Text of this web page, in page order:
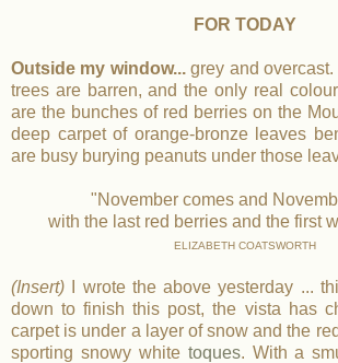
FOR TODAY
Outside my window...grey and overcast.
trees are barren, and the only real
are the bunches of red berries on the
deep carpet of orange-bronze leaves
are busy burying peanuts under those
"November comes and
with the last red berries and the first
ELIZABETH COATSWORTH
(Insert) I wrote the above yesterday ...
down to finish this post, the vista has
carpet is under a layer of snow and the
sporting snowy white toques. With a